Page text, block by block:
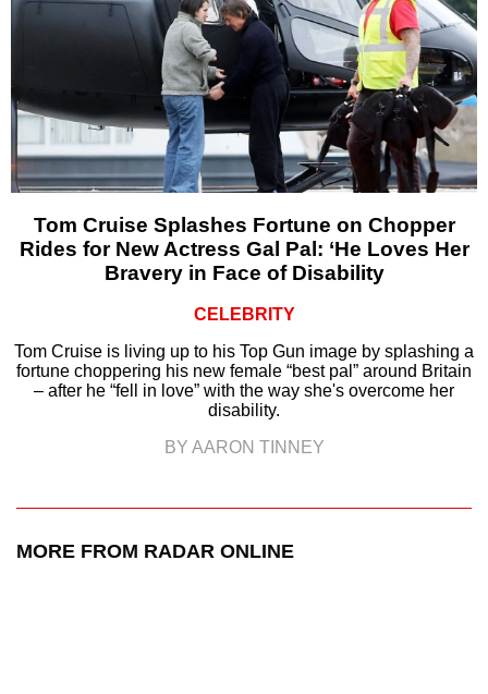
Tom Cruise Splashes Fortune on Chopper
Rides for New Actress Gal Pal: ‘He Loves Her
Bravery in Face of Disability
CELEBRITY
Tom Cruise is living up to his Top Gun image by splashing a
fortune choppering his new female “best pal” around Britain
– after he “fell in love” with the way she's overcome her
disability.
BY AARON TINNEY
MORE FROM RADAR ONLINE